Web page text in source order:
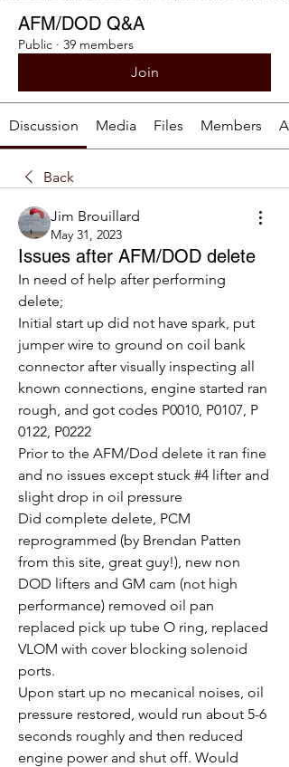
AFM/DOD Q&A
Public · 39 members
Join
Discussion Media Files Members
Back
Jim Brouillard
May 31, 2023
Issues after AFM/DOD delete
In need of help after performing
delete;
Initial start up did not have spark, put
jumper wire to ground on coil bank
connector after visually inspecting all
known connections, engine started ran
rough, and got codes P0010, P0107, P
0122, P0222
Prior to the AFM/Dod delete it ran fine
and no issues except stuck #4 lifter and
slight drop in oil pressure
Did complete delete, PCM
reprogrammed (by Brendan Patten
from this site, great guy!), new non
DOD lifters and GM cam (not high
performance) removed oil pan
replaced pick up tube O ring, replaced
VLOM with cover blocking solenoid
ports.
Upon start up no mecanical noises, oil
pressure restored, would run about 5-6
seconds roughly and then reduced
engine power and shut off. Would